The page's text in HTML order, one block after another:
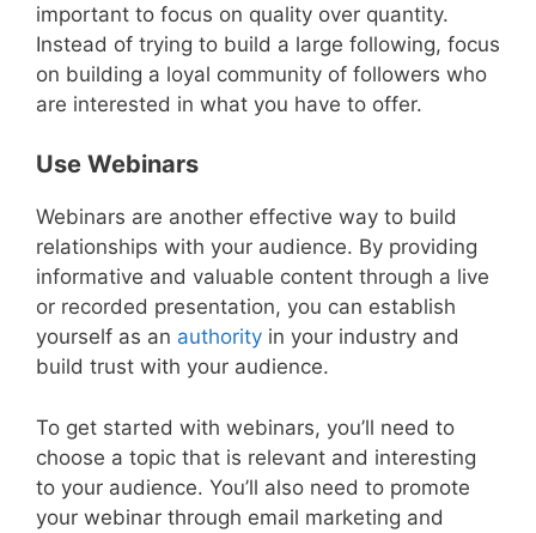
important to focus on quality over quantity.
Instead of trying to build a large following, focus
on building a loyal community of followers who
are interested in what you have to offer.
Use Webinars
Webinars are another effective way to build
relationships with your audience. By providing
informative and valuable content through a live
or recorded presentation, you can establish
yourself as an authority in your industry and
build trust with your audience.
To get started with webinars, you’ll need to
choose a topic that is relevant and interesting
to your audience. You’ll also need to promote
your webinar through email marketing and